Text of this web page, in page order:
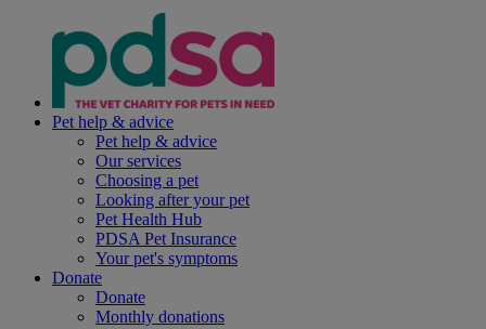
Pet help & advice
Pet help & advice
Our services
Choosing a pet
Looking after your pet
Pet Health Hub
PDSA Pet Insurance
Your pet's symptoms
Donate
Donate
Monthly donations